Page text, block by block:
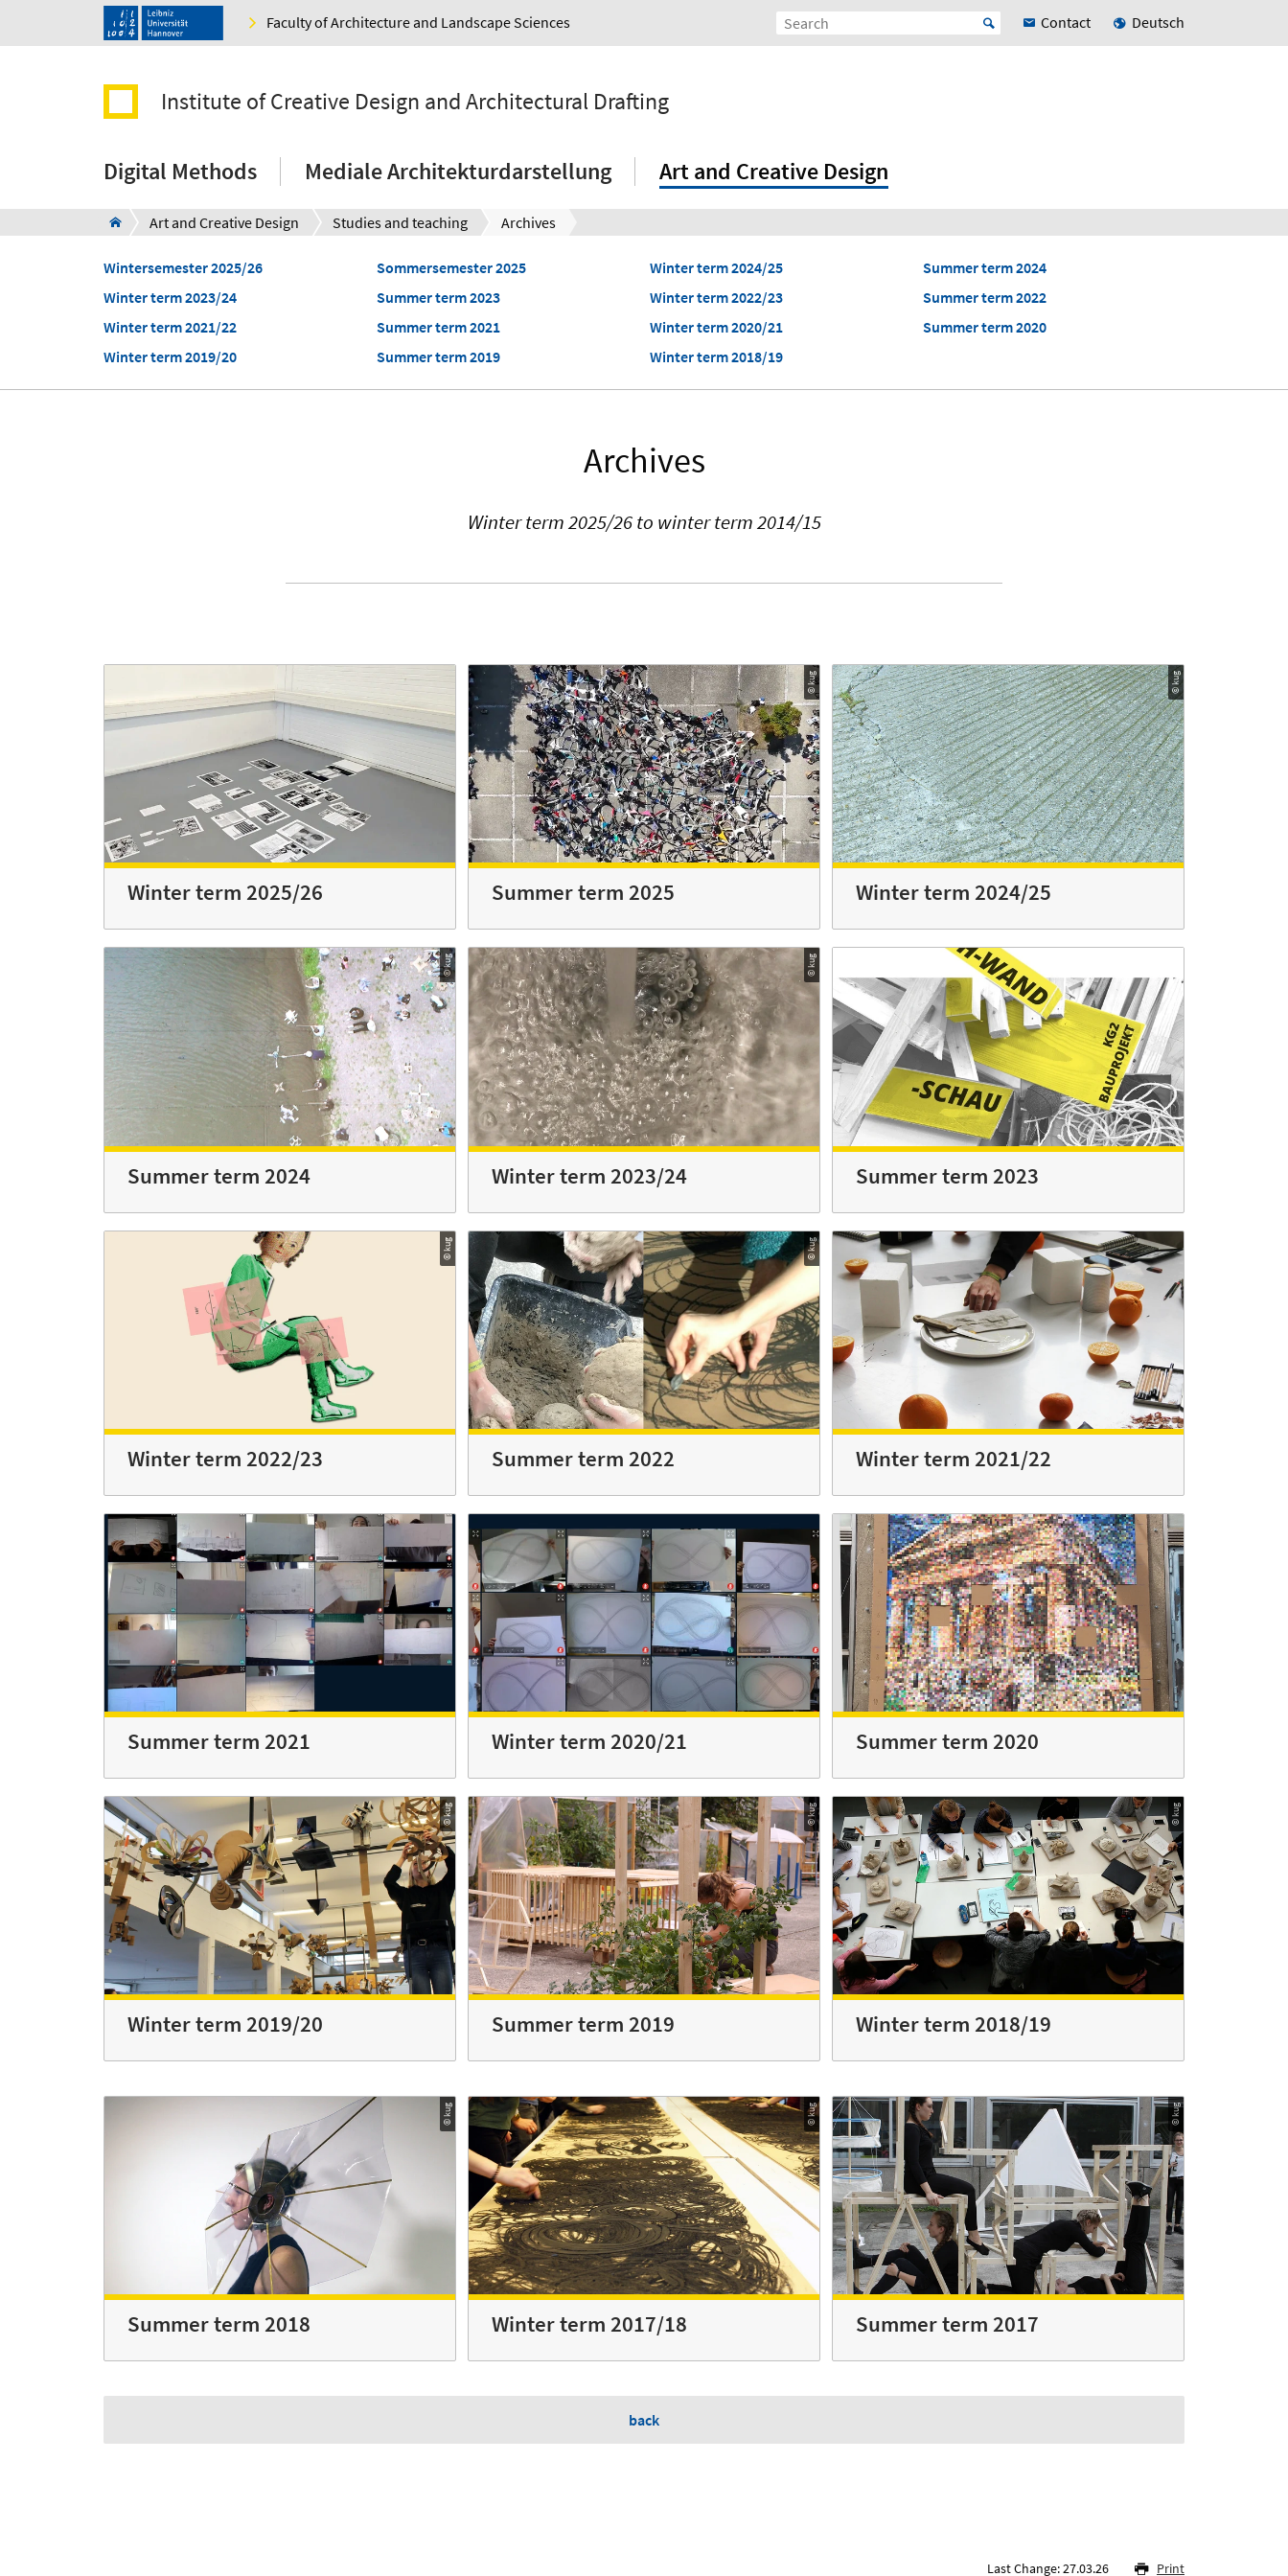
Faculty of Architecture and Landscape Sciences Contact Deutsch
Institute of Creative Design and Architectural Drafting
Digital Methods Mediale Architekturdarstellung Art and Creative Design
Art and Creative Design Studies and teaching Archives
Wintersemester 2025/26
Winter term 2023/24
Winter term 2021/22
Winter term 2019/20
Sommersemester 2025
Summer term 2023
Summer term 2021
Summer term 2019
Winter term 2024/25
Winter term 2022/23
Winter term 2020/21
Winter term 2018/19
Summer term 2024
Summer term 2022
Summer term 2020
Archives
Winter term 2025/26 to winter term 2014/15
Winter term 2025/26
© kug
Summer term 2025
© kug
Winter term 2024/25
© kug
Summer term 2024
© kug
Winter term 2023/24 Summer term 2023
© kug
Winter term 2022/23
© kug
Summer term 2022 Winter term 2021/22
Summer term 2021 Winter term 2020/21 Summer term 2020
© kug
Winter term 2019/20
© kug
Summer term 2019
© kug
Winter term 2018/19
© kug
Summer term 2018
© kug
Winter term 2017/18
© kug
Summer term 2017
back
Last Change: 27.03.26 Print